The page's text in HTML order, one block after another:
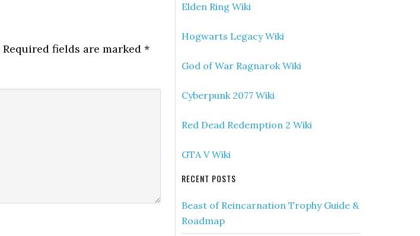
Required fields are marked *
Elden Ring Wiki
Hogwarts Legacy Wiki
God of War Ragnarok Wiki
Cyberpunk 2077 Wiki
Red Dead Redemption 2 Wiki
GTA V Wiki
RECENT POSTS
Beast of Reincarnation Trophy Guide &
Roadmap